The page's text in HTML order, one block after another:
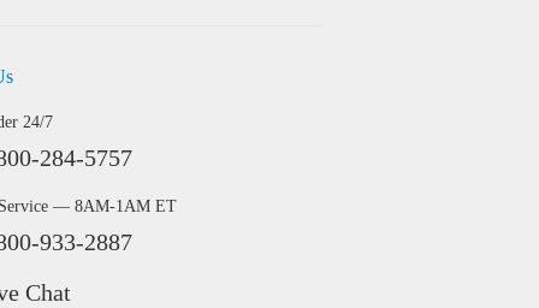
24/7
284-5757
Service — 8AM-1AM ET
933-2887
Chat